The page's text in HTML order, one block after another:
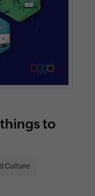
to
Culture